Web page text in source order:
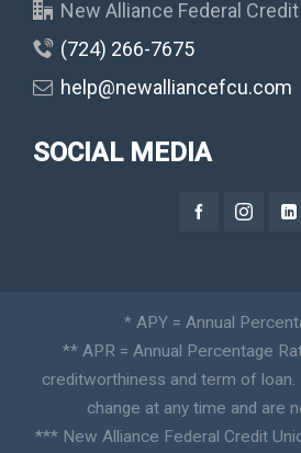
New Alliance Federal
(724) 266-7675
help@newalliancefcu.com
SOCIAL MEDIA
* APY = Annual
** APR = Annual Percentage
creditworthiness and term of
change at any time and are
*** New Alliance Federal Credit